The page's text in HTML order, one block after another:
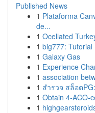
Published News
1 Plataforma
de...
1 Ocellated
1 big777: Tutorial
1 Galaxy Gas
1 Experience
1 association
1 สำรวจ สล็อต
1 Obtain 4-ACO-
1